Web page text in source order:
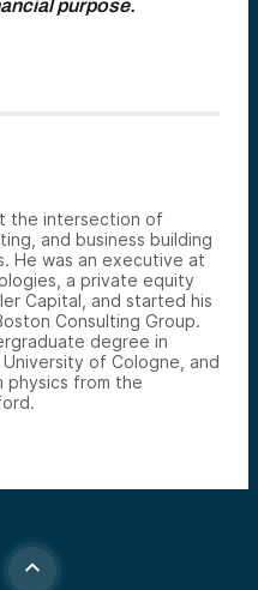
purpose.
the intersection of
and business building
He was an executive at
a private equity
Capital, and started his
Consulting Group.
degree in
of Cologne, and
physics from the